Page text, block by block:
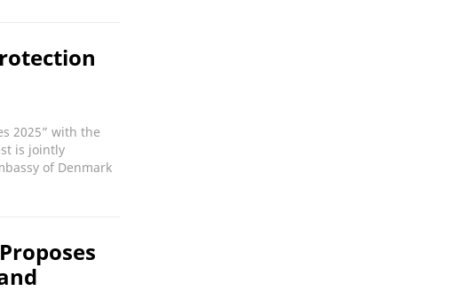
2025” with the
is jointly
of Denmark